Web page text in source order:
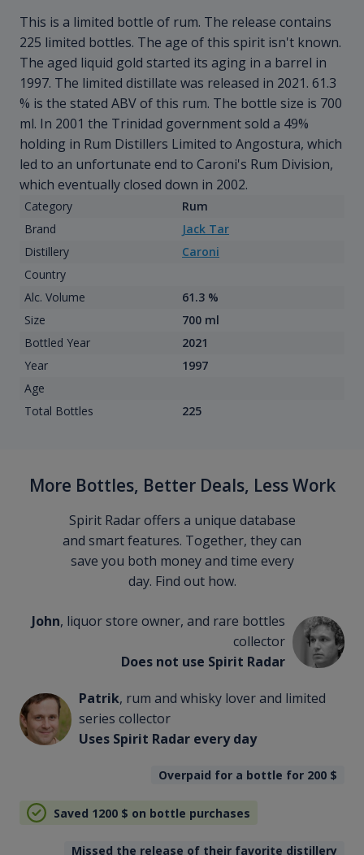
This is a limited bottle of rum. The release contains
225 limited bottles. The age of this spirit isn't known.
The aged liquid gold started its aging in a barrel in
1997. The limited distillate was released in 2021. 61.3
% is the stated ABV of this rum. The bottle size is 700
ml. In 2001 the Trinidad government sold a 49%
holding in Rum Distillers Limited to Angostura, which
led to an unfortunate end to Caroni's Rum Division,
which eventually closed down in 2002.
Category
Rum
Brand
Jack Tar
Distillery
Caroni
Country
Alc. Volume
61.3 %
Size
700 ml
Bottled Year
2021
Year
1997
Age
Total Bottles
225
More Bottles, Better Deals, Less Work
Spirit Radar offers a unique database
and smart features. Together, they can
save you both money and time every
day. Find out how.
John, liquor store owner, and rare bottles
collector
Does not use Spirit Radar
Patrik, rum and whisky lover and limited
series collector
Uses Spirit Radar every day
Overpaid for a bottle for 200 $
Saved 1200 $ on bottle purchases
Missed the release of their favorite distillery